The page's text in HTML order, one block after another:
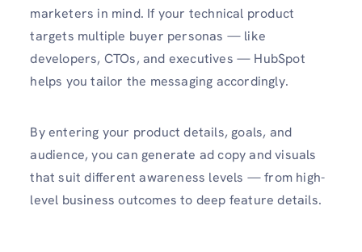
marketers in mind. If your technical product
targets multiple buyer personas — like
developers, CTOs, and executives — HubSpot
helps you tailor the messaging accordingly.
By entering your product details, goals, and
audience, you can generate ad copy and visuals
that suit different awareness levels — from high-
level business outcomes to deep feature details.